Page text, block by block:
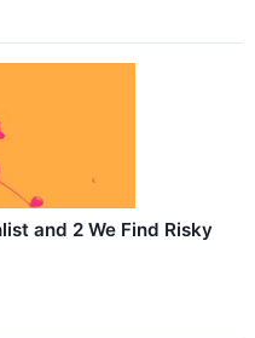
and 2 We Find Risky